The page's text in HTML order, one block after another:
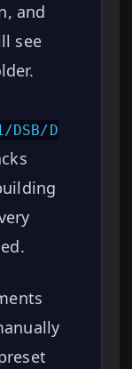
and
see
DSB/D